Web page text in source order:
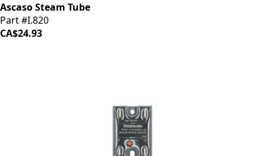
Ascaso Steam Tube
Part #I.820
CA$24.93